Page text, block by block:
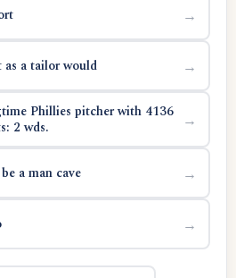
→
a tailor would →
Phillies pitcher with 4136
2 wds.
→
a man cave →
→